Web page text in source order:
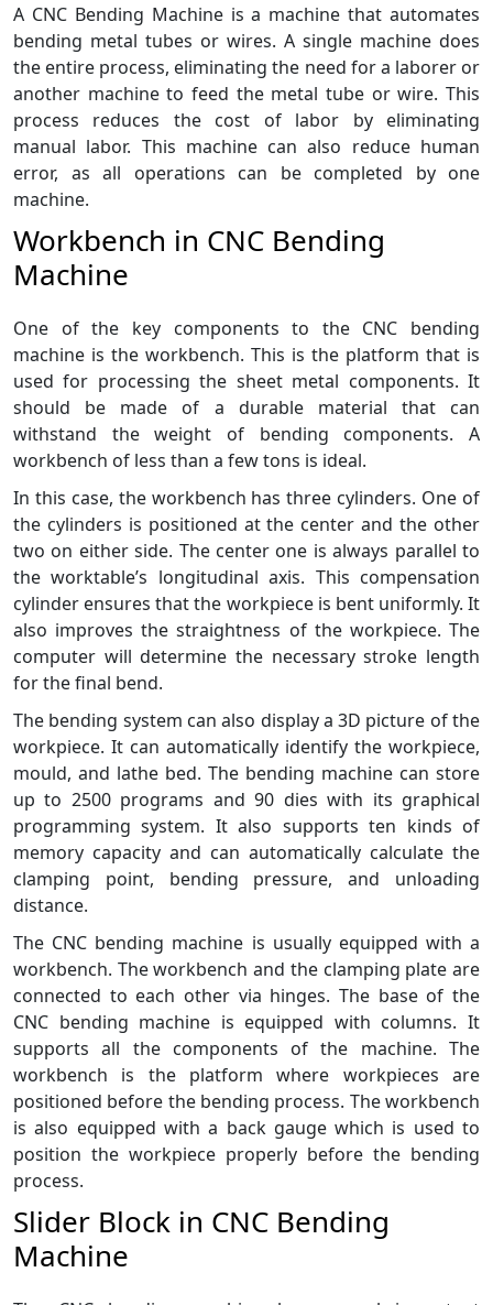
A CNC Bending Machine is a machine that automates
bending metal tubes or wires. A single machine does
the entire process, eliminating the need for a laborer or
another machine to feed the metal tube or wire. This
process reduces the cost of labor by eliminating
manual labor. This machine can also reduce human
error, as all operations can be completed by one
machine.
Workbench in CNC Bending
Machine
One of the key components to the CNC bending
machine is the workbench. This is the platform that is
used for processing the sheet metal components. It
should be made of a durable material that can
withstand the weight of bending components. A
workbench of less than a few tons is ideal.
In this case, the workbench has three cylinders. One of
the cylinders is positioned at the center and the other
two on either side. The center one is always parallel to
the worktable’s longitudinal axis. This compensation
cylinder ensures that the workpiece is bent uniformly. It
also improves the straightness of the workpiece. The
computer will determine the necessary stroke length
for the final bend.
The bending system can also display a 3D picture of the
workpiece. It can automatically identify the workpiece,
mould, and lathe bed. The bending machine can store
up to 2500 programs and 90 dies with its graphical
programming system. It also supports ten kinds of
memory capacity and can automatically calculate the
clamping point, bending pressure, and unloading
distance.
The CNC bending machine is usually equipped with a
workbench. The workbench and the clamping plate are
connected to each other via hinges. The base of the
CNC bending machine is equipped with columns. It
supports all the components of the machine. The
workbench is the platform where workpieces are
positioned before the bending process. The workbench
is also equipped with a back gauge which is used to
position the workpiece properly before the bending
process.
Slider Block in CNC Bending
Machine